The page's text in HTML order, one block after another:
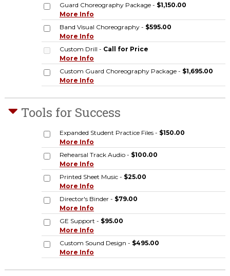
Guard Choreography Package - $1,150.00
More Info
Band Visual Choreography - $595.00
More Info
Custom Drill - Call for Price
More Info
Custom Guard Choreography Package - $1,695.00
More Info
Tools for Success
Expanded Student Practice Files - $150.00
More Info
Rehearsal Track Audio - $100.00
More Info
Printed Sheet Music - $25.00
More Info
Director's Binder - $79.00
More Info
GE Support - $95.00
More Info
Custom Sound Design - $495.00
More Info